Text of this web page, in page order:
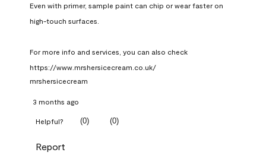
Even with primer, sample paint can chip or wear faster on
high-touch surfaces.
For more info and services, you can also check
https://www.mrshersicecream.co.uk/
mrshersicecream
3 months ago
Helpful? (0) (0)
Report